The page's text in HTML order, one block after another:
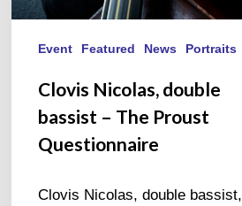
Event Featured News Portraits
Clovis Nicolas, double
bassist – The Proust
Questionnaire
Clovis Nicolas, double bassist,